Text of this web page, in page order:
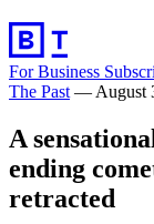
For Business
The Past — August
A
ending
retracted